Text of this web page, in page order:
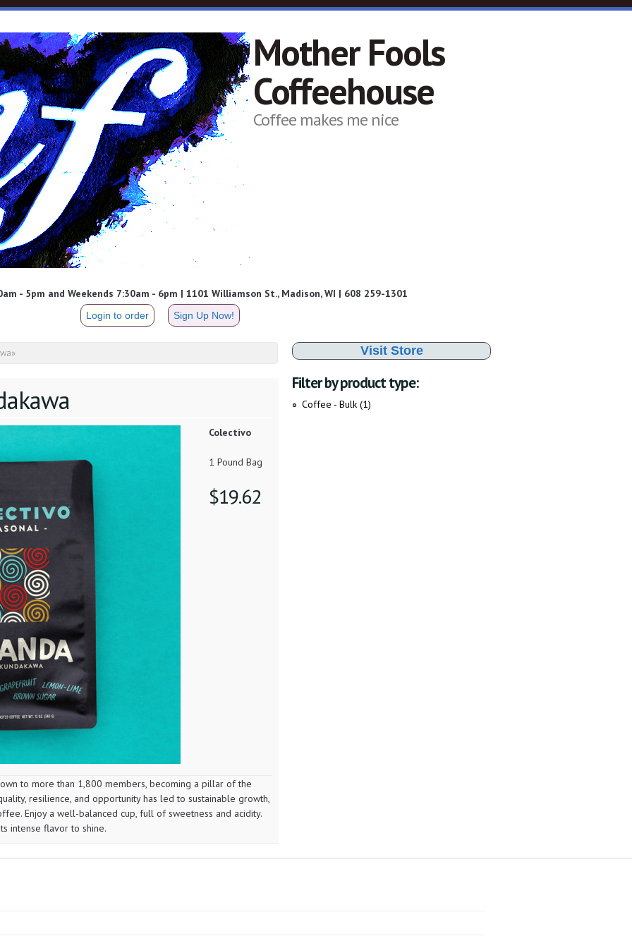
Mother Fools
Coffeehouse
Coffee makes me nice
- 5pm and Weekends 7:30am - 6pm | 1101 Williamson St., Madison, WI | 608 259-1301
Login to order Sign Up Now!
»
Colectivo
1 Pound Bag
$19.62
to more than 1,800 members, becoming a pillar of the
resilience, and opportunity has led to sustainable growth,
Enjoy a well-balanced cup, full of sweetness and acidity.
intense flavor to shine.
Visit Store
Filter by product type:
Coffee - Bulk (1)